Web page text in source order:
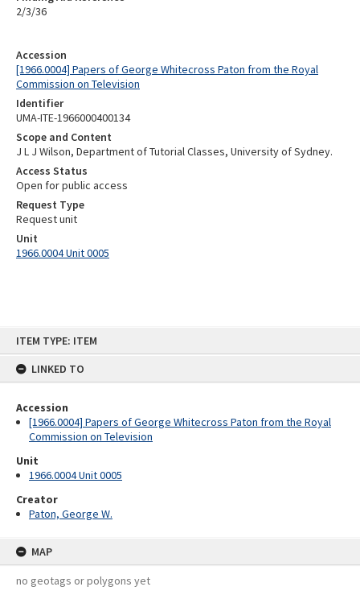
ITEM TYPE: ITEM
LINKED TO
Accession
[1966.0004] Papers of George Whitecross Paton from the Royal
Commission on Television
Unit
1966.0004 Unit 0005
Creator
Paton, George W.
MAP
no geotags or polygons yet
Accession
[1966.0004] Papers of George Whitecross Paton from the Royal
Commission on Television
Identifier
UMA-ITE-1966000400134
Scope and Content
J L J Wilson, Department of Tutorial Classes, University of Sydney.
Access Status
Open for public access
Request Type
Request unit
Unit
1966.0004 Unit 0005
2/3/36